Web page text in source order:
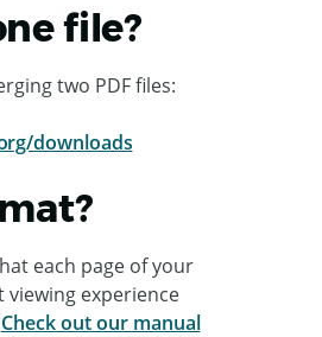
file?
two PDF files:
downloads
each page of your
viewing experience
Check out our manual